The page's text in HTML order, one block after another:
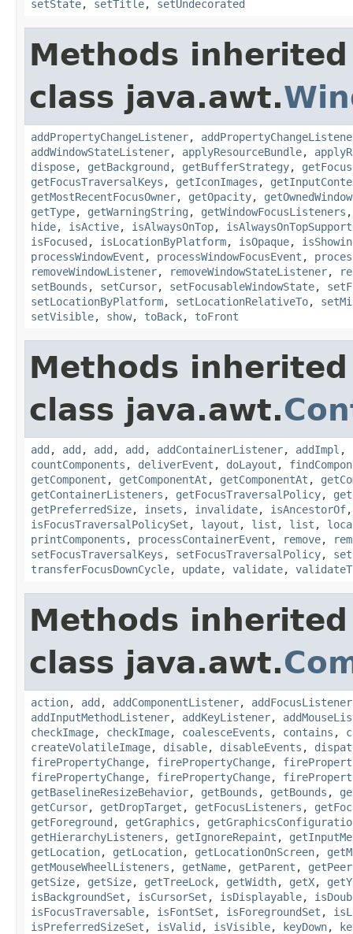
setState, setTitle, setUndecorated
Methods
class java.awt.
addPropertyChangeListener,
addWindowStateListener, applyResourceBundle,
dispose, getBackground , getBufferStrategy,
getFocusTraversalKeys , getIconImages ,
getMostRecentFocusOwner, getOpacity,
getType, getWarningString , getWindowFocusListeners
hide, isActive, isAlwaysOnTop,
isFocused , isLocationByPlatform, isOpaque,
processWindowEvent , processWindowFocusEvent ,
removeWindowListener, removeWindowStateListener,
setBounds , setCursor, setFocusableWindowState,
setLocationByPlatform, setLocationRelativeTo,
setVisible, show, toBack, toFront
Methods
class java.awt.
add , add , add , add , addContainerListener, addImpl ,
countComponents , deliverEvent , doLayout ,
getComponent , getComponentAt , getComponentAt ,
getContainerListeners , getFocusTraversalPolicy,
getPreferredSize, insets , invalidate, isAncestorOf
isFocusTraversalPolicySet , layout , list , list ,
printComponents , processContainerEvent , remove,
setFocusTraversalKeys , setFocusTraversalPolicy,
transferFocusDownCycle, update, validate,
Methods
class java.awt.
action, add , addComponentListener, addFocusListener
addInputMethodListener, addKeyListener,
checkImage, checkImage, coalesceEvents , contains ,
createVolatileImage, disable, disableEvents ,
firePropertyChange, firePropertyChange,
firePropertyChange, firePropertyChange,
getBaselineResizeBehavior, getBounds , getBounds ,
getCursor, getDropTarget , getFocusListeners ,
getForeground , getGraphics ,
getHierarchyListeners , getIgnoreRepaint ,
getLocation, getLocation, getLocationOnScreen,
getMouseWheelListeners , getName, getParent , getPeer
getSize, getSize, getTreeLock, getWidth, getX, getY
isBackgroundSet , isCursorSet , isDisplayable,
isFocusTraversable, isFontSet , isForegroundSet ,
isPreferredSizeSet , isValid , isVisible, keyDown,